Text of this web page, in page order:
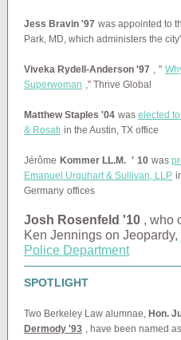
Jess Bravin '97 was appointed to
Park, MD, which administers the
Viveka Rydell-Anderson '97 , "
Superwoman ," Thrive Global
Matthew Staples '04 was elected
& Rosati in the Austin, TX office
Jérôme Kommer LL.M. ' 10 was
Emanuel Urquhart & Sullivan, LLP
Germany offices
Josh Rosenfeld '10 , who
Ken Jennings on Jeopardy,
Police Department
SPOTLIGHT
Two Berkeley Law alumnae, Hon.
Dermody '93 , have been named